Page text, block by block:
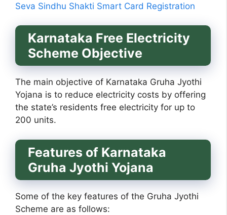
Seva Sindhu Shakti Smart Card Registration
Karnataka Free Electricity
Scheme Objective
The main objective of Karnataka Gruha Jyothi
Yojana is to reduce electricity costs by offering
the state’s residents free electricity for up to
200 units.
Features of Karnataka
Gruha Jyothi Yojana
Some of the key features of the Gruha Jyothi
Scheme are as follows: